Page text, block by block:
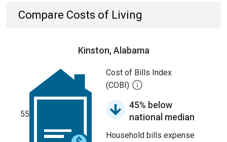
Compare Costs of Living
Kinston, Alabama
55
Cost of Bills Index
(COBI)
45% below
national median
Household bills expense